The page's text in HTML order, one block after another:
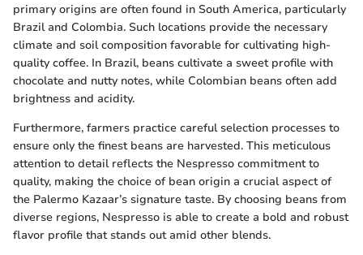
primary origins are often found in South America, particularly
Brazil and Colombia. Such locations provide the necessary
climate and soil composition favorable for cultivating high-
quality coffee. In Brazil, beans cultivate a sweet profile with
chocolate and nutty notes, while Colombian beans often add
brightness and acidity.
Furthermore, farmers practice careful selection processes to
ensure only the finest beans are harvested. This meticulous
attention to detail reflects the Nespresso commitment to
quality, making the choice of bean origin a crucial aspect of
the Palermo Kazaar’s signature taste. By choosing beans from
diverse regions, Nespresso is able to create a bold and robust
flavor profile that stands out amid other blends.